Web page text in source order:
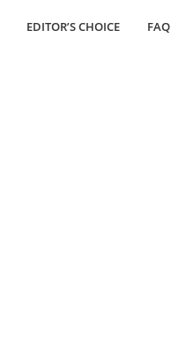
EDITOR’S CHOICE FAQ